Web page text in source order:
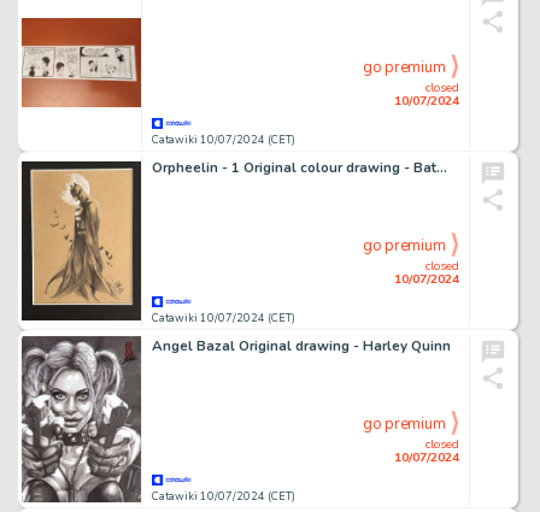
Catawiki 10/07/2024 (CET)
closed
10/07/2024
go premium
Orpheelin - 1 Original colour drawing - Batman - 2018
Catawiki 10/07/2024 (CET)
closed
10/07/2024
go premium
Angel Bazal Original drawing - Harley Quinn
Catawiki 10/07/2024 (CET)
closed
10/07/2024
go premium